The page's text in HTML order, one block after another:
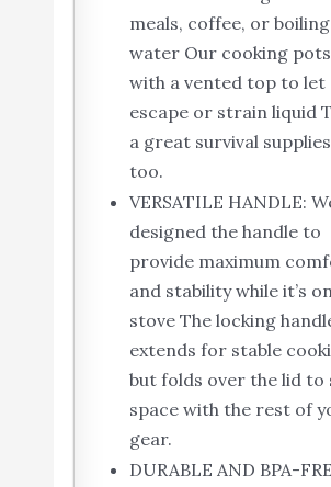
meals, coffee, or boiling
water Our cooking
with a vented top to let
escape or strain liquid
a great survival
too.
VERSATILE HANDLE:
designed the handle to
provide maximum
and stability while it’s
stove The locking
extends for stable
but folds over the lid to
space with the rest of
gear.
DURABLE AND BPA-